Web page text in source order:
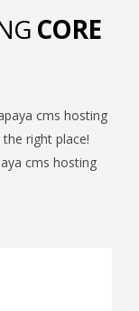
CORE
cms hosting
right place!
cms hosting